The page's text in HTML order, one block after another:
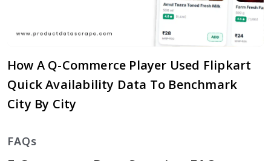
How A Q-Commerce Player Used Flipkart
Quick Availability Data To Benchmark
City By City
FAQs